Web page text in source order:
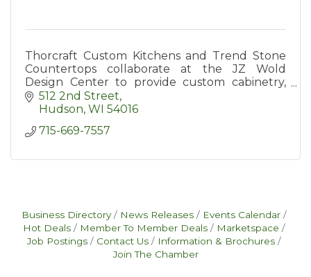
Thorcraft Custom Kitchens and Trend Stone
Countertops collaborate at the JZ Wold
Design Center to provide custom cabinetry,
countertop, and decor services to Hudson and
surrounding areas.
512 2nd Street
Hudson WI 54016
715-669-7557
Business Directory News Releases
Events Calendar
Hot Deals
Member To Member Deals
Marketspace
Job Postings
Contact Us
Information & Brochures
Join The Chamber